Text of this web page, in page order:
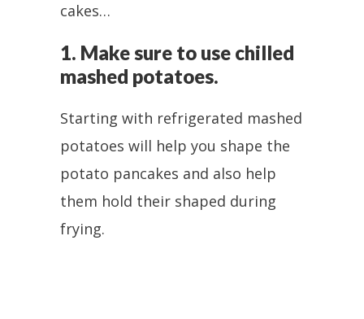
cakes…
1. Make sure to use chilled
mashed potatoes.
Starting with refrigerated mashed
potatoes will help you shape the
potato pancakes and also help
them hold their shaped during
frying.